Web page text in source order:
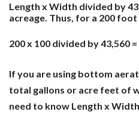
Length x Width divided by
acreage. Thus, for a 200
200 x 100 divided by 43,560
If you are using bottom
total gallons or acre feet of
need to know Length x